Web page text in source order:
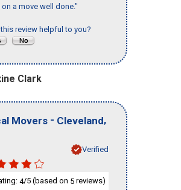
a move well done."
review helpful to you?
Clark
Movers - Cleveland,
Verified
4/5 (based on 5 reviews)